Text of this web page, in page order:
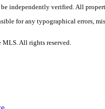
independently verified. All
for any typographical errors,
All rights reserved.